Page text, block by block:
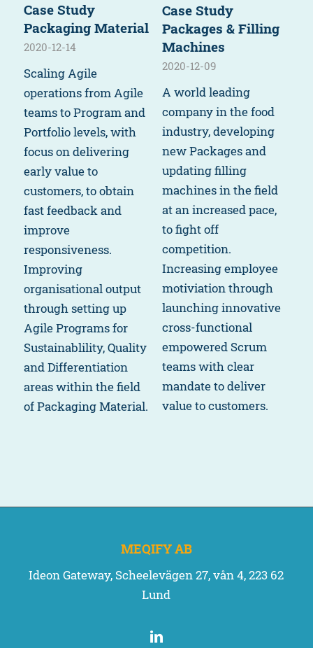
Case Study
Packaging Material
2020-12-14
Scaling Agile
operations from Agile
teams to Program and
Portfolio levels, with
focus on delivering
early value to
customers, to obtain
fast feedback and
improve
responsiveness.
Improving
organisational output
through setting up
Agile Programs for
Sustainablility, Quality
and Differentiation
areas within the field
of Packaging Material.
Case Study
Packages & Filling
Machines
2020-12-09
A world leading
company in the food
industry, developing
new Packages and
updating filling
machines in the field
at an increased pace,
to fight off
competition.
Increasing employee
motiviation through
launching innovative
cross-functional
empowered Scrum
teams with clear
mandate to deliver
value to customers.
MEQIFY AB
Ideon Gateway, Scheelevägen 27, vån 4, 223 62
Lund